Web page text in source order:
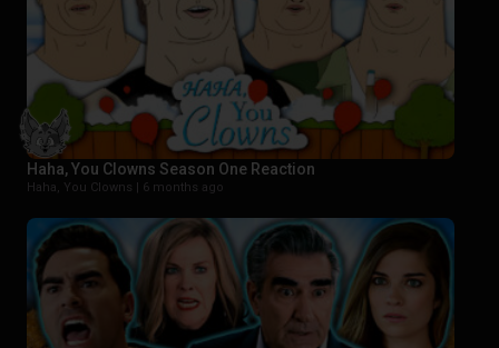
Haha, You Clowns Season One Reaction
Haha, You Clowns | 6 months ago